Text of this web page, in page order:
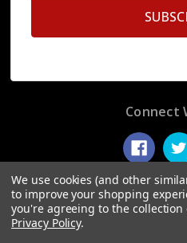
Connect
We use cookies (and other
to improve your shopping
you're agreeing to the
Privacy Policy.